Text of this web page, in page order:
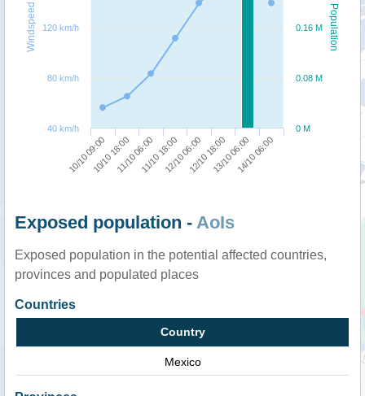
Population
Windspeed
10/10 09:0010/10 18:0011/10 06:0011/10 18:0012/10 06:0012/10 18:0013/10 06:0014/10 06:00
0 M
0.08 M
0.16 M
40 km/h
80 km/h
120 km/h
Exposed population - AoIs
Exposed population in the potential affected countries,
provinces and populated places
Countries
Country
Mexico